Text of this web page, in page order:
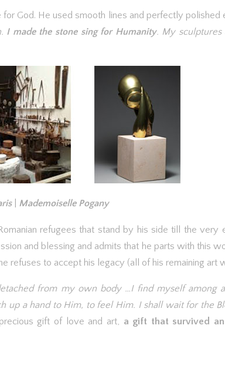
God. He used smooth lines and perfectly polished
I made the stone sing for Humanity. My
Mademoiselle Pogany
refugees that stand by his side till the very
and blessing and admits that he parts with this
refuses to accept his legacy (all of his remaining art
from my own body …I find myself among
up a hand to Him, to feel Him. I shall wait for the
gift of love and art, a gift that survived